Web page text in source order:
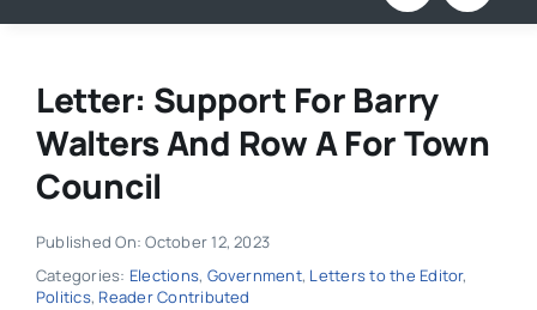
Letter: Support For Barry
Walters And Row A For Town
Council
Published On: October 12, 2023
Categories: Elections, Government, Letters to the Editor,
Politics, Reader Contributed